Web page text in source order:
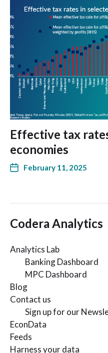
Effective tax
economies
February 11, 2025
Codera Analytics
Analytics Lab
Banking Dashboard
MPC Dashboard
Blog
Contact us
Sign up for our
EconData
Feeds
Harness your data